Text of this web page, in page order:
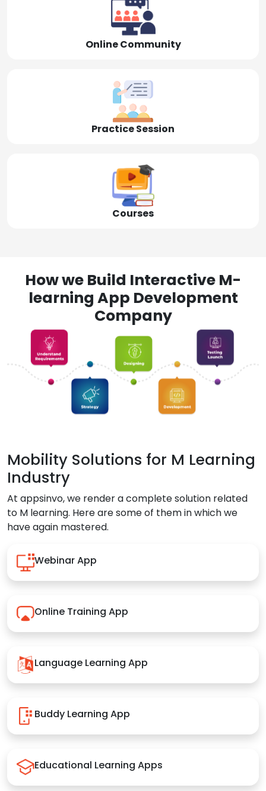
Online Community
Practice Session
Courses
How we Build Interactive M-
learning App Development
Company
Mobility Solutions for M Learning
Industry
At appsinvo, we render a complete solution related
to M learning. Here are some of them in which we
have again mastered.
Webinar App
Online Training App
Language Learning App
Buddy Learning App
Educational Learning Apps